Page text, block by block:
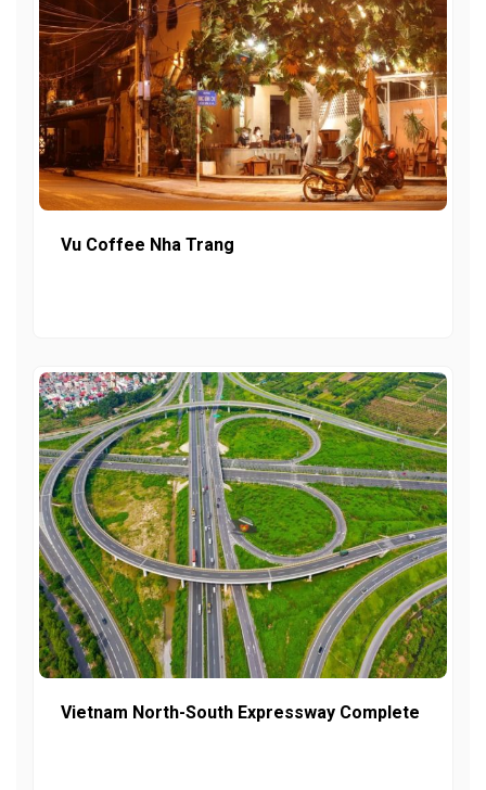
Vu Coffee Nha Trang
Vietnam North-South Expressway Complete